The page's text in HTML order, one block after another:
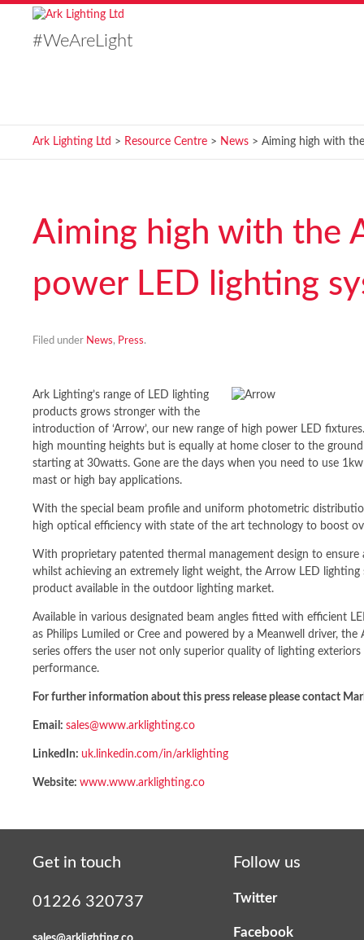
#WeAreLight
Ark Lighting Ltd > Resource Centre > News > Aiming high with
Aiming high with the
power LED lighting
Filed under News, Press.
Ark Lighting’s range of LED lighting
products grows stronger with the
introduction of ‘Arrow’, our new range of high power LED
high mounting heights but is equally at home closer to the
starting at 30watts. Gone are the days when you need to use
mast or high bay applications.
With the special beam profile and uniform photometric
high optical efficiency with state of the art technology to boost
With proprietary patented thermal management design to
whilst achieving an extremely light weight, the Arrow LED lighting
product available in the outdoor lighting market.
Available in various designated beam angles fitted with efficient
as Philips Lumiled or Cree and powered by a Meanwell driver,
series offers the user not only superior quality of lighting
performance.
For further information about this press release please contact
Email: sales@www.arklighting.co
LinkedIn: uk.linkedin.com/in/arklighting
Website: www.www.arklighting.co
Get in touch
01226 320737
Follow us
Twitter
Facebook